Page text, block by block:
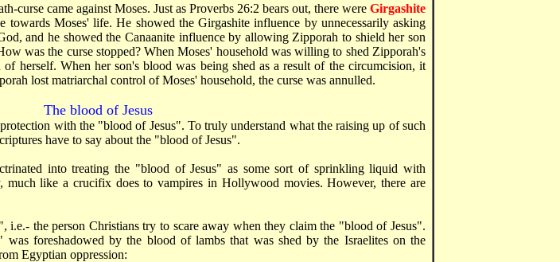
curse came against Moses. Just as Proverbs 26:2 bears out, there were Girgashite
towards Moses' life. He showed the Girgashite influence by unnecessarily asking
and he showed the Canaanite influence by allowing Zipporah to shield her son
was the curse stopped? When Moses' household was willing to shed Zipporah's
herself. When her son's blood was being shed as a result of the circumcision, it
lost matriarchal control of Moses' household, the curse was annulled.
The blood of Jesus
with the "blood of Jesus". To truly understand what the raising up of such
have to say about the "blood of Jesus".
into treating the "blood of Jesus" as some sort of sprinkling liquid with
much like a crucifix does to vampires in Hollywood movies. However, there are
i.e.- the person Christians try to scare away when they claim the "blood of Jesus".
foreshadowed by the blood of lambs that was shed by the Israelites on the
Egyptian oppression: